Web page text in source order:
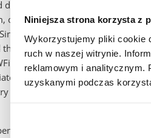
Niniejsza strona korzysta z
Wykorzystujemy pliki cookie
ruch w naszej witrynie.
reklamowym i analitycznym.
uzyskanymi podczas
development of the Institute in
our own quarterly “Scientific
1995, the IWFiZ also
the application of the Krosno
was to continue cooperation
with the establishment of
of Physical Education into two
of our medical